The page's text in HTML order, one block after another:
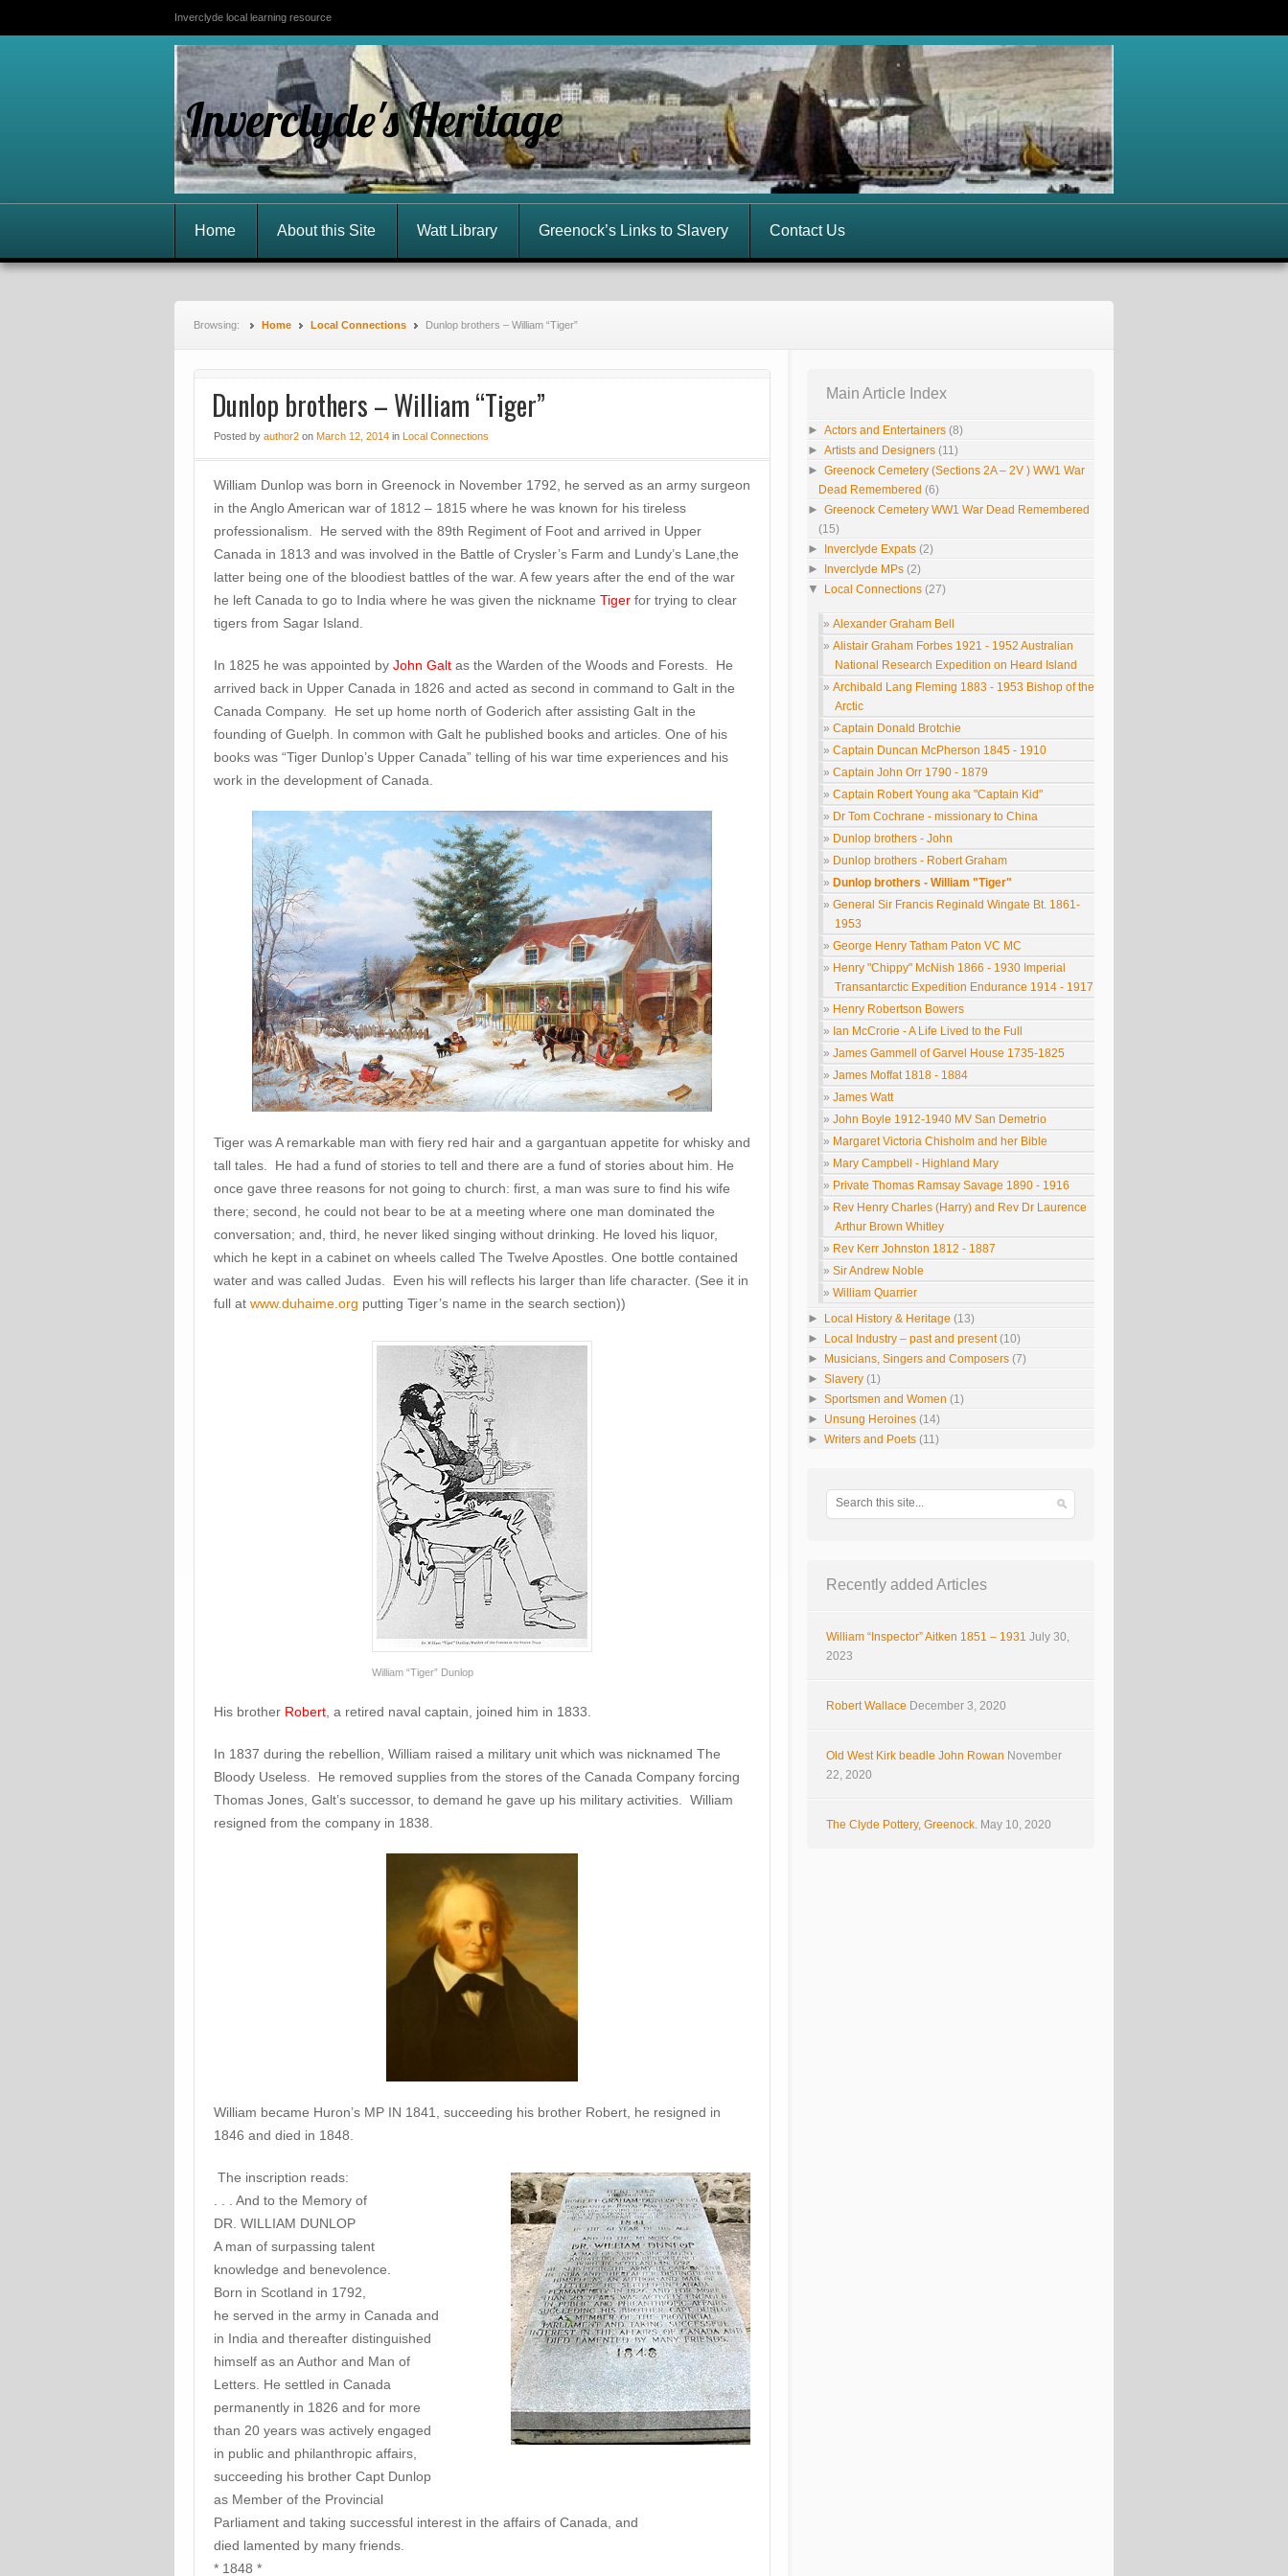
Inverclyde local learning resource
Inverclyde's Heritage
Home About this Site Watt Library Greenock’s Links to Slavery Contact Us
Browsing: Home Local Connections Dunlop brothers – William “Tiger”
Dunlop brothers – William “Tiger”
Posted by author2 on March 12, 2014 in Local Connections
William Dunlop was born in Greenock in November 1792, he served as an army surgeon
in the Anglo American war of 1812 – 1815 where he was known for his tireless
professionalism. He served with the 89th Regiment of Foot and arrived in Upper
Canada in 1813 and was involved in the Battle of Crysler’s Farm and Lundy’s Lane,the
latter being one of the bloodiest battles of the war. A few years after the end of the war
he left Canada to go to India where he was given the nickname Tiger for trying to clear
tigers from Sagar Island.
In 1825 he was appointed by John Galt as the Warden of the Woods and Forests. He
arrived back in Upper Canada in 1826 and acted as second in command to Galt in the
Canada Company. He set up home north of Goderich after assisting Galt in the
founding of Guelph. In common with Galt he published books and articles. One of his
books was “Tiger Dunlop’s Upper Canada” telling of his war time experiences and his
work in the development of Canada.
Tiger was A remarkable man with fiery red hair and a gargantuan appetite for whisky and
tall tales. He had a fund of stories to tell and there are a fund of stories about him. He
once gave three reasons for not going to church: first, a man was sure to find his wife
there; second, he could not bear to be at a meeting where one man dominated the
conversation; and, third, he never liked singing without drinking. He loved his liquor,
which he kept in a cabinet on wheels called The Twelve Apostles. One bottle contained
water and was called Judas. Even his will reflects his larger than life character. (See it in
full at www.duhaime.org putting Tiger’s name in the search section))
William “Tiger” Dunlop
His brother Robert, a retired naval captain, joined him in 1833.
In 1837 during the rebellion, William raised a military unit which was nicknamed The
Bloody Useless. He removed supplies from the stores of the Canada Company forcing
Thomas Jones, Galt’s successor, to demand he gave up his military activities. William
resigned from the company in 1838.
William became Huron’s MP IN 1841, succeeding his brother Robert, he resigned in
1846 and died in 1848.
The inscription reads:
. . . And to the Memory of
DR. WILLIAM DUNLOP
A man of surpassing talent
knowledge and benevolence.
Born in Scotland in 1792,
he served in the army in Canada and
in India and thereafter distinguished
himself as an Author and Man of
Letters. He settled in Canada
permanently in 1826 and for more
than 20 years was actively engaged
in public and philanthropic affairs,
succeeding his brother Capt Dunlop
as Member of the Provincial
Parliament and taking successful interest in the affairs of Canada, and
died lamented by many friends.
* 1848 *
Main Article Index
► Actors and Entertainers (8)
► Artists and Designers (11)
► Greenock Cemetery (Sections 2A – 2V ) WW1 War
Dead Remembered (6)
► Greenock Cemetery WW1 War Dead Remembered
(15)
► Inverclyde Expats (2)
► Inverclyde MPs (2)
▼ Local Connections (27)
Alexander Graham Bell
Alistair Graham Forbes 1921 - 1952 Australian
National Research Expedition on Heard Island
Archibald Lang Fleming 1883 - 1953 Bishop of the
Arctic
Captain Donald Brotchie
Captain Duncan McPherson 1845 - 1910
Captain John Orr 1790 - 1879
Captain Robert Young aka "Captain Kid"
Dr Tom Cochrane - missionary to China
Dunlop brothers - John
Dunlop brothers - Robert Graham
Dunlop brothers - William "Tiger"
General Sir Francis Reginald Wingate Bt. 1861-
1953
George Henry Tatham Paton VC MC
Henry "Chippy" McNish 1866 - 1930 Imperial
Transantarctic Expedition Endurance 1914 - 1917
Henry Robertson Bowers
Ian McCrorie - A Life Lived to the Full
James Gammell of Garvel House 1735-1825
James Moffat 1818 - 1884
James Watt
John Boyle 1912-1940 MV San Demetrio
Margaret Victoria Chisholm and her Bible
Mary Campbell - Highland Mary
Private Thomas Ramsay Savage 1890 - 1916
Rev Henry Charles (Harry) and Rev Dr Laurence
Arthur Brown Whitley
Rev Kerr Johnston 1812 - 1887
Sir Andrew Noble
William Quarrier
► Local History & Heritage (13)
► Local Industry – past and present(10)
► Musicians, Singers and Composers (7)
► Slavery (1)
► Sportsmen and Women (1)
► Unsung Heroines (14)
► Writers and Poets (11)
Recently added Articles
William “Inspector” Aitken 1851 – 1931 July 30,
2023
Robert Wallace December 3, 2020
Old West Kirk beadle John Rowan November
22, 2020
The Clyde Pottery, Greenock. May 10, 2020